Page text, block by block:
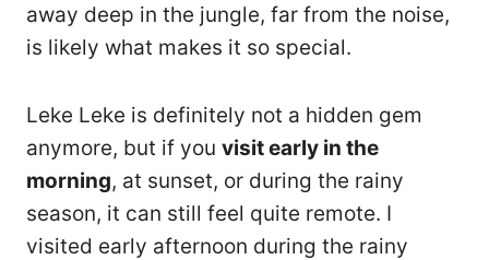
away deep in the jungle, far from the noise,
is likely what makes it so special.
Leke Leke is definitely not a hidden gem
anymore, but if you visit early in the
morning, at sunset, or during the rainy
season, it can still feel quite remote. I
visited early afternoon during the rainy